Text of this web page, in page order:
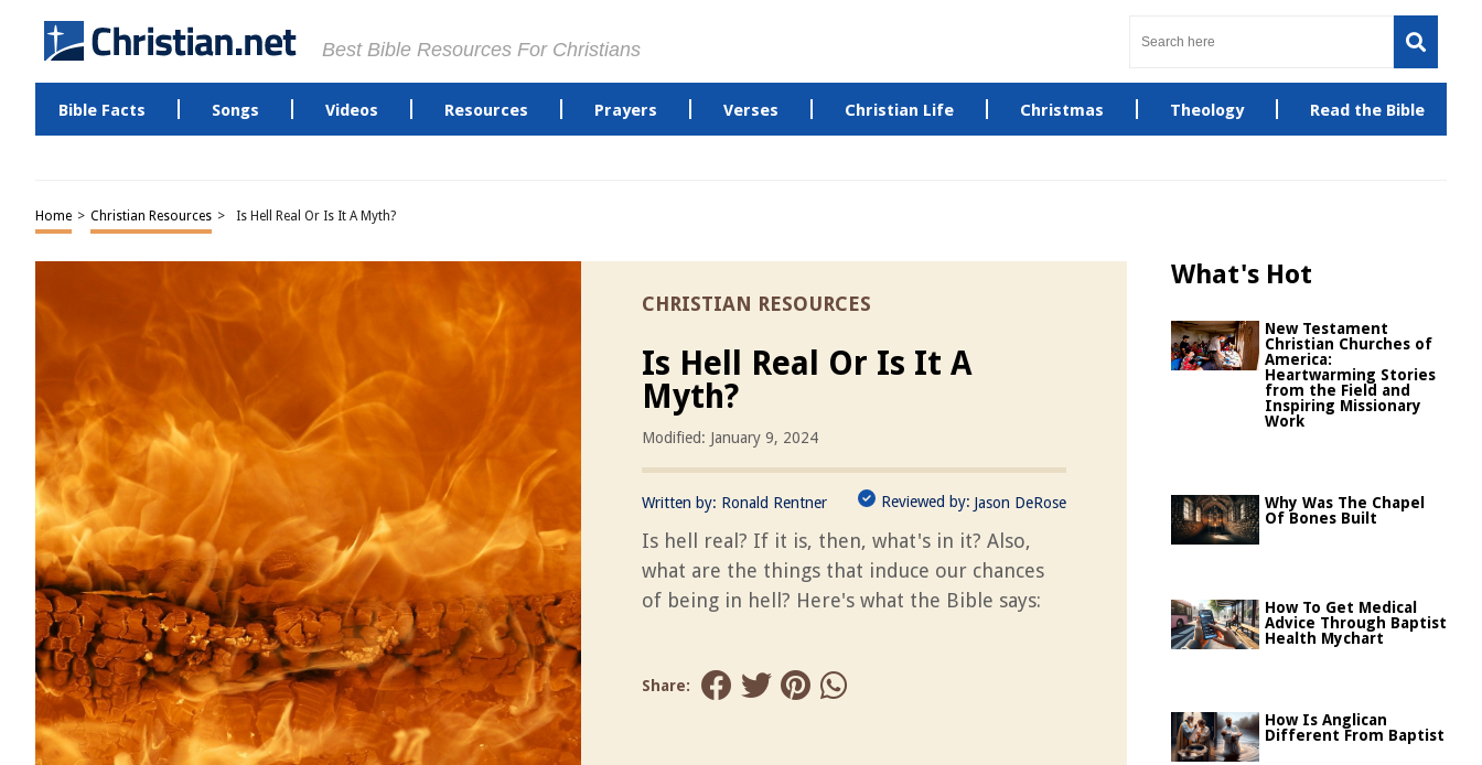
Best Bible Resources For Christians
Bible Facts Songs Videos Resources Prayers Verses Christian Life Christmas Theology Read the Bible
Home > Christian Resources > Is Hell Real Or Is It A Myth?
CHRISTIAN RESOURCES
Is Hell Real Or Is It A
Myth?
Modified: January 9, 2024
Written by: Ronald Rentner Reviewed by: Jason DeRose
Is hell real? If it is, then, what's in it? Also,
what are the things that induce our chances
of being in hell? Here's what the Bible says:
Share:
What's Hot
New Testament
Christian Churches of
America:
Heartwarming Stories
from the Field and
Inspiring Missionary
Work
Why Was The Chapel
Of Bones Built
How To Get Medical
Advice Through Baptist
Health Mychart
How Is Anglican
Different From Baptist